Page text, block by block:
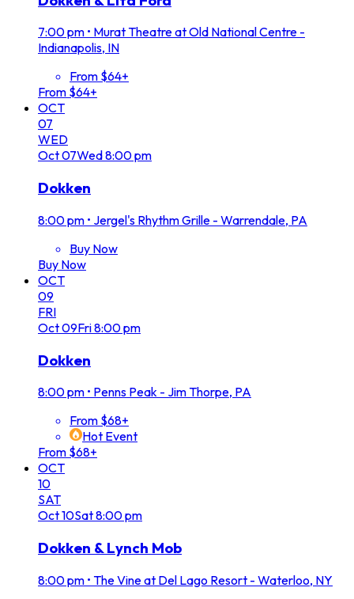
7:00 pm • Murat Theatre at Old National Centre -
Indianapolis, IN
From $64+
From $64+
OCT
07
WED
Oct07Wed8:00 pm
Dokken
8:00 pm • Jergel's Rhythm Grille - Warrendale, PA
Buy Now
Buy Now
OCT
09
FRI
Oct09Fri8:00 pm
Dokken
8:00 pm • Penns Peak - Jim Thorpe, PA
From $68+
Hot Event
From $68+
OCT
10
SAT
Oct10Sat8:00 pm
Dokken & Lynch Mob
8:00 pm • The Vine at Del Lago Resort - Waterloo, NY